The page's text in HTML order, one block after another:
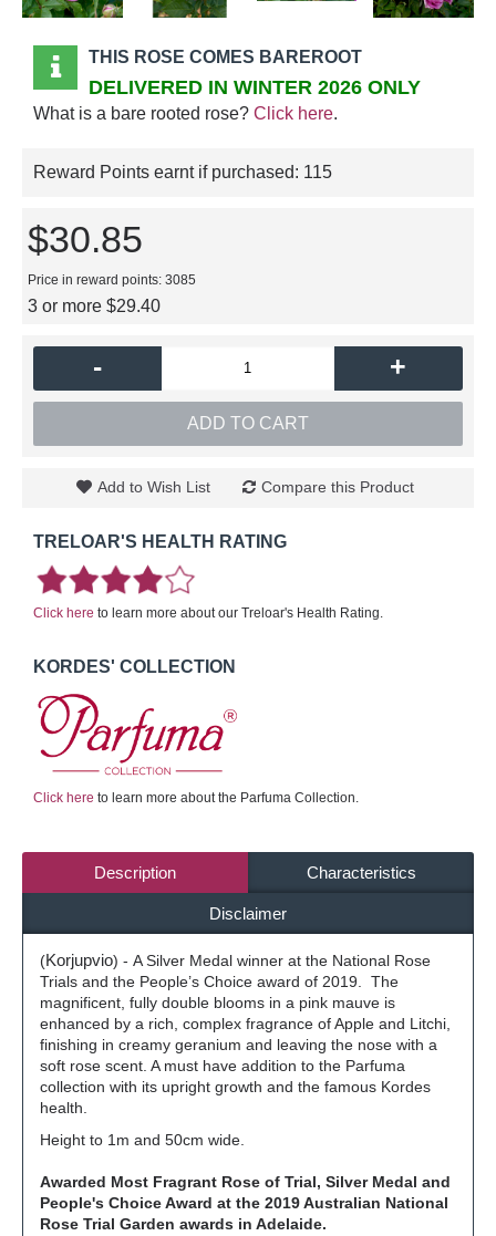
THIS ROSE COMES BAREROOT
DELIVERED IN WINTER 2026 ONLY
What is a bare rooted rose? Click here.
Reward Points earnt if purchased: 115
$30.85
Price in reward points: 3085
3 or more $29.40
- +
ADD TO CART
Add to Wish List Compare this Product
TRELOAR'S HEALTH RATING
Click here to learn more about our Treloar's Health Rating.
KORDES' COLLECTION
Click here to learn more about the Parfuma Collection.
Description Characteristics
Disclaimer
(Korjupvio) - A Silver Medal winner at the National Rose
Trials and the People’s Choice award of 2019.
The
magnificent, fully double blooms in a pink mauve is
enhanced by a rich, complex fragrance of Apple and Litchi,
finishing in creamy geranium and leaving the nose with a
soft rose scent. A must have addition to the Parfuma
collection with its upright growth and the famous Kordes
health.
Height to 1m and 50cm wide.
Awarded Most Fragrant Rose of Trial, Silver Medal and
People's Choice Award at the 2019 Australian National
Rose Trial Garden awards in Adelaide.